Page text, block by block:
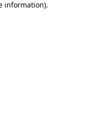
information).